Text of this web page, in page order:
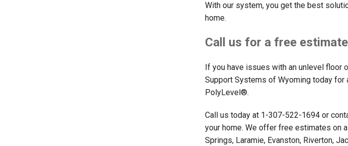
With our system, you get the best
home.
Call us for a free
If you have issues with an unlevel floor
Support Systems of Wyoming today for
PolyLevel®.
Call us today at 1-307-522-1694 or
your home. We offer free estimates on
Springs, Laramie, Evanston, Riverton,